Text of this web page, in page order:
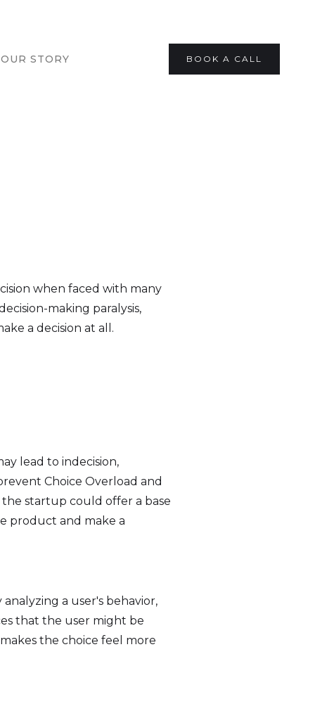
OUR STORY BOOK A CALL
when faced with many
making paralysis,
a decision at all.
lead to indecision,
Choice Overload and
the startup could offer a base
product and make a
a user's behavior,
that the user might be
the choice feel more